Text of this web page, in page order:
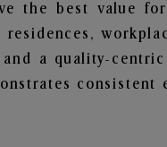
the best value for
a quality-
consistent